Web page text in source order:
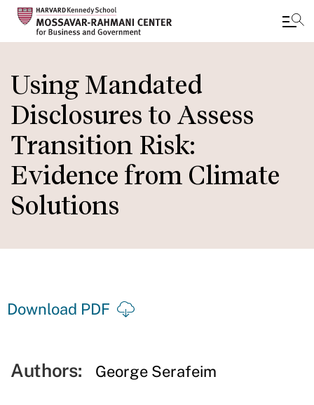
to
main
content
Using Mandated
Disclosures to Assess
Transition Risk:
Evidence from Climate
Solutions
Download PDF
Authors: George Serafeim